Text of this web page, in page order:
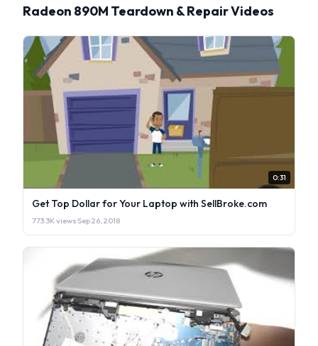
Radeon 890M Teardown & Repair Videos
0:31
Get Top Dollar for Your Laptop with SellBroke.com
773.3K views·Sep 26, 2018